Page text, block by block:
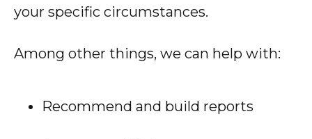
your specific circumstances.
Among other things, we can help with:
Recommend and build reports